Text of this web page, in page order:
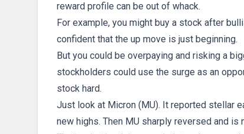
reward profile can be out of whack.
For example, you might buy a stock after
confident that the up move is just beginning.
But you could be overpaying and risking a
stockholders could use the surge as an
stock hard.
Just look at Micron (MU). It reported stellar
new highs. Then MU sharply reversed and